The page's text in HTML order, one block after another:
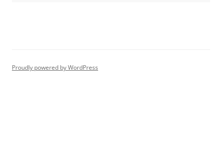
Proudly powered by WordPress